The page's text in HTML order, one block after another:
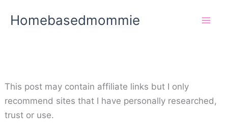
Homebasedmommie
This post may contain affiliate links but I only
recommend sites that I have personally researched,
trust or use.